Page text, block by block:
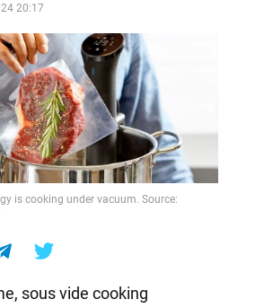
20:17
is cooking under vacuum. Source:
sous vide cooking